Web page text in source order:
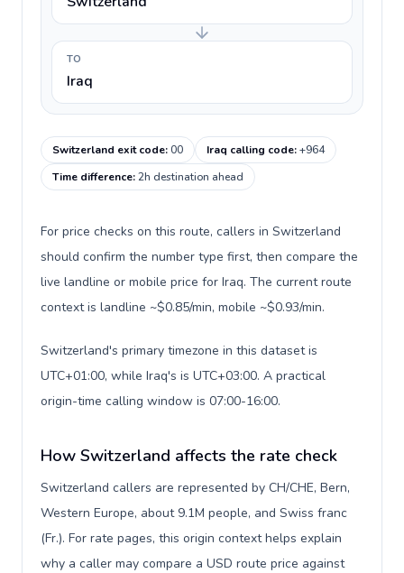
TO
Iraq
Switzerland exit code:00 Iraq calling code:+964
Time difference:2h destination ahead
For price checks on this route, callers in Switzerland
should confirm the number type first, then compare the
live landline or mobile price for Iraq. The current route
context is landline ~$0.85/min, mobile ~$0.93/min.
Switzerland's primary timezone in this dataset is
UTC+01:00, while Iraq's is UTC+03:00. A practical
origin-time calling window is 07:00-16:00.
How Switzerland affects the rate check
Switzerland callers are represented by CH/CHE, Bern,
Western Europe, about 9.1M people, and Swiss franc
(Fr.). For rate pages, this origin context helps explain
why a caller may compare a USD route price against